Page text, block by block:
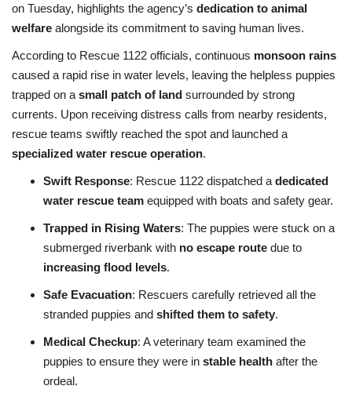
on Tuesday, highlights the agency’s dedication to animal
welfare alongside its commitment to saving human lives.
According to Rescue 1122 officials, continuous monsoon rains
caused a rapid rise in water levels, leaving the helpless puppies
trapped on a small patch of land surrounded by strong
currents. Upon receiving distress calls from nearby residents,
rescue teams swiftly reached the spot and launched a
specialized water rescue operation.
Swift Response: Rescue 1122 dispatched a dedicated
water rescue team equipped with boats and safety gear.
Trapped in Rising Waters: The puppies were stuck on a
submerged riverbank with no escape route due to
increasing flood levels.
Safe Evacuation: Rescuers carefully retrieved all the
stranded puppies and shifted them to safety.
Medical Checkup: A veterinary team examined the
puppies to ensure they were in stable health after the
ordeal.